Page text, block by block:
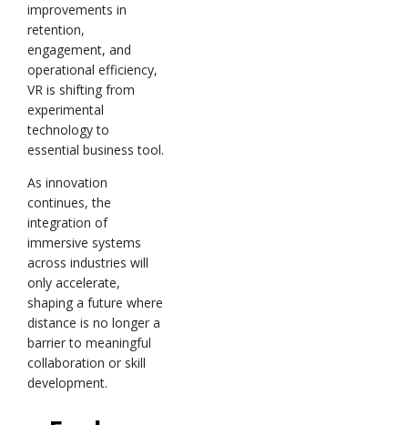
improvements in
retention,
engagement, and
operational efficiency,
VR is shifting from
experimental
technology to
essential business tool.
As innovation
continues, the
integration of
immersive systems
across industries will
only accelerate,
shaping a future where
distance is no longer a
barrier to meaningful
collaboration or skill
development.